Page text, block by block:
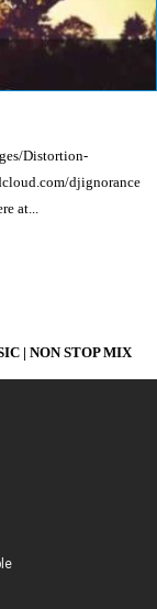
Distortion-
djignorance
at...
| NON STOP MIX